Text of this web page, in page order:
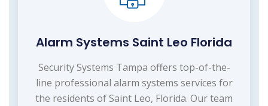
Alarm Systems Saint Leo Florida
Security Systems Tampa offers top-of-the-
line professional alarm systems services for
the residents of Saint Leo, Florida. Our team